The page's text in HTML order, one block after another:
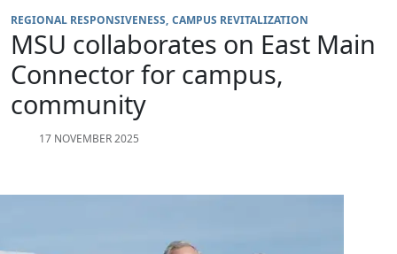
REGIONAL RESPONSIVENESS CAMPUS REVITALIZATION
MSU collaborates on East Main
Connector for campus,
community
17 NOVEMBER 2025